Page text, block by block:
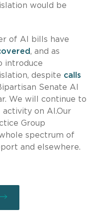
would be
of AI bills have
, and as
introduce
despite calls
Senate AI
We will continue to
on AI.Our
Group
spectrum of
and elsewhere.